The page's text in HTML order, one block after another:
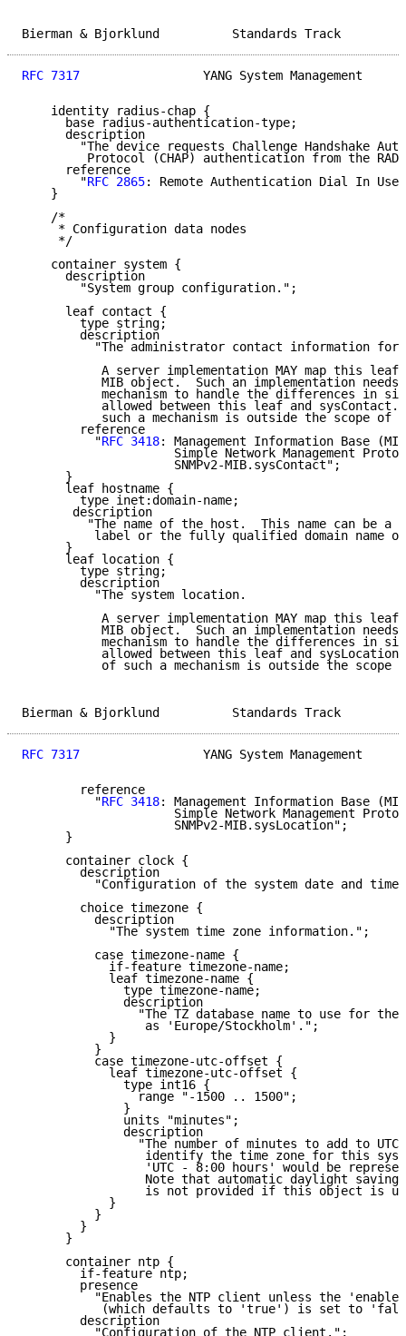
Bierman & Bjorklund
RFC 7317
YANG System Management
    identity radius-chap {
      base radius-authentication-type;
      description
"The device requests Challenge Handshake
Protocol (CHAP) authentication from the
      reference
        "
RFC 2865: Remote Authentication Dial In
    }
    /*
     * Configuration data nodes
     */
    container system {
      description
        "System group configuration.";
      leaf contact {
        type string;
        description
"The administrator contact information for
A server implementation MAY map this leaf
MIB object.  Such an implementation needs
mechanism to handle the differences in
allowed between this leaf and sysContact.
such a mechanism is outside the scope of
        reference
          "
RFC 3418: Management Information Base
Simple Network Management
                     SNMPv2-MIB.sysContact";
      }
      leaf hostname {
        type inet:domain-name;
       description
"The name of the host.  This name can be a
label or the fully qualified domain name
      }
      leaf location {
        type string;
        description
          "The system location.
A server implementation MAY map this leaf
MIB object.  Such an implementation needs
mechanism to handle the differences in
allowed between this leaf and
of such a mechanism is outside the scope
Bierman & Bjorklund
RFC 7317
YANG System Management
        reference
          "
RFC 3418: Management Information Base
Simple Network Management
                     SNMPv2-MIB.sysLocation";
      }
      container clock {
        description
"Configuration of the system date and time
        choice timezone {
          description
            "The system time zone information.";
          case timezone-name {
            if-feature timezone-name;
            leaf timezone-name {
              type timezone-name;
              description
"The TZ database name to use for the
                 as 'Europe/Stockholm'.";
            }
          }
          case timezone-utc-offset {
            leaf timezone-utc-offset {
              type int16 {
                range "-1500 .. 1500";
              }
              units "minutes";
              description
"The number of minutes to add to UTC
identify the time zone for this
'UTC - 8:00 hours' would be
Note that automatic daylight saving
is not provided if this object is
            }
          }
        }
      }
      container ntp {
        if-feature ntp;
        presence
"Enables the NTP client unless the
(which defaults to 'true') is set to
        description
          "Configuration of the NTP client.";